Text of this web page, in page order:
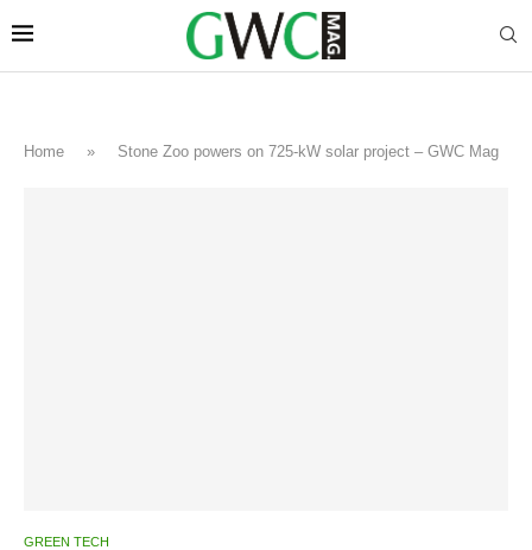
Home » Stone Zoo powers on 725-kW solar project – GWC Mag
GREEN TECH